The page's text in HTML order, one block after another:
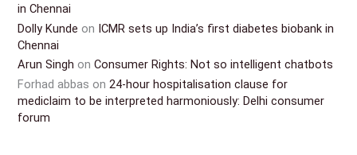
in Chennai
Dolly Kunde on ICMR sets up India’s first diabetes biobank in
Chennai
Arun Singh onConsumer Rights: Not so intelligent chatbots
Forhad abbas on24-hour hospitalisation clause for
mediclaim to be interpreted harmoniously: Delhi consumer
forum